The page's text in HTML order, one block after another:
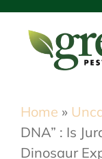
Commercial
Home »
DNA” : Is
Dinosaur